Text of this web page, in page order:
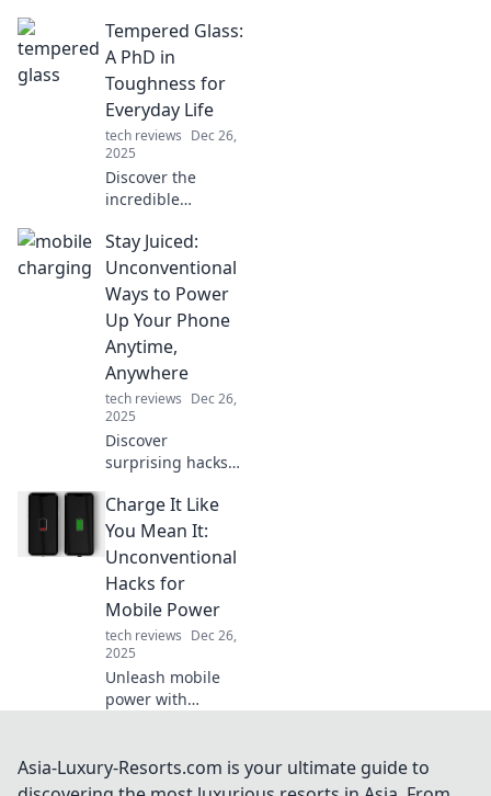
heat and
transform your
home into a
refreshing retreat!
Stay cool all
summer long!
Tempered Glass:
A PhD in
Toughness for
Everyday Life
tech reviews Dec 26,
2025
Discover the
incredible
tempered glass
and how it can
elevate your
everyday life.
Unleash its
potential now!
Stay Juiced:
Unconventional
Ways to Power
Up Your Phone
Anytime,
Anywhere
tech reviews Dec 26,
2025
Discover
surprising hacks
phone charged on
the go! Unlock
unconventional
out of juice again!
Charge It Like
You Mean It:
Unconventional
Hacks for
Mobile Power
tech reviews Dec 26,
2025
Unleash mobile
power with
tips to charge your
devices faster and
Asia-Luxury-Resorts.com is your ultimate guide to